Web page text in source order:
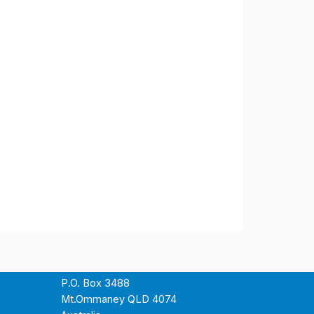
P.O. Box 3488
Mt.Ommaney QLD 4074